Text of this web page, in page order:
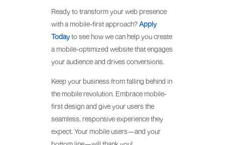
Ready to transform your web presence
with a mobile-first approach?Apply
Todayto see how we can help you create
a mobile-optimized website that engages
your audience and drives conversions.
Keep your business from falling behind in
the mobile revolution. Embrace mobile-
first design and give your users the
seamless, responsive experience they
expect. Your mobile users—and your